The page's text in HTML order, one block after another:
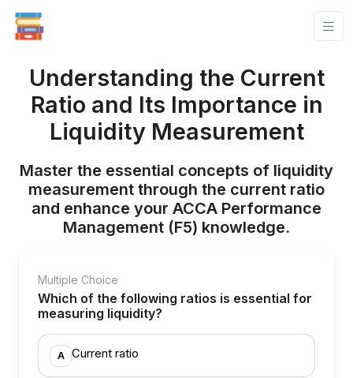
Understanding the Current
Ratio and Its Importance in
Liquidity Measurement
Master the essential concepts of liquidity
measurement through the current ratio
and enhance your ACCA Performance
Management (F5) knowledge.
Multiple Choice
Which of the following ratios is essential for
measuring liquidity?
A Current ratio